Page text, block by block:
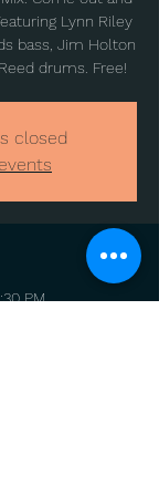
Lynn Riley
bass, Jim Holton
drums. Free!
closed
PM